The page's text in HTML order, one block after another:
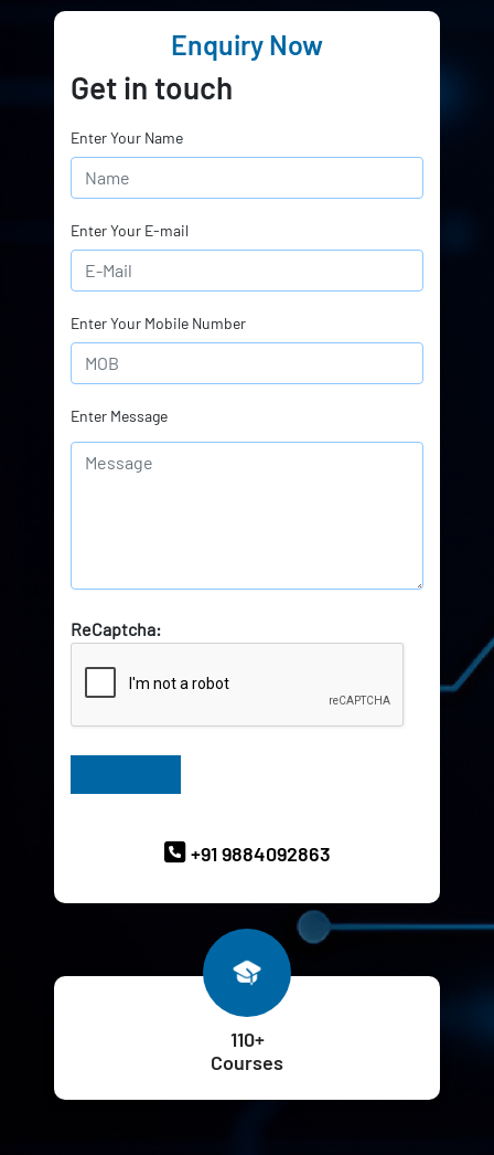
Enquiry Now
Get in touch
Enter Your Name
Enter Your E-mail
Enter Your Mobile Number
Enter Message
ReCaptcha:
+91 9884092863
110+
Courses